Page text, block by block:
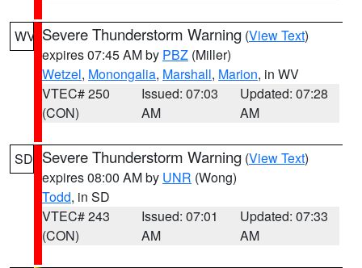
WV Severe Thunderstorm Warning (View Text)
expires 07:45 AM by PBZ (Miller)
Wetzel, Monongalia, Marshall, Marion, in WV
VTEC# 250
(CON)
Issued: 07:03
AM
Updated: 07:28
AM
SD Severe Thunderstorm Warning (View Text)
expires 08:00 AM by UNR (Wong)
Todd, in SD
VTEC# 243
(CON)
Issued: 07:01
AM
Updated: 07:33
AM